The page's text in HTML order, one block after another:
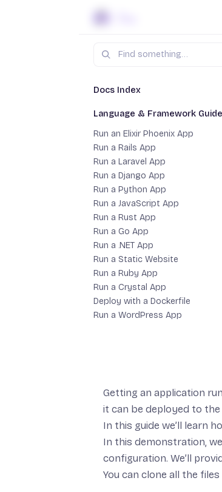
Skip to content
Search
Docs Index
Language & Framework
Run an Elixir Phoenix App
Run a Rails App
Run a Laravel App
Run a Django App
Run a Python App
Run a JavaScript App
Run a Rust App
Run a Go App
Run a .NET App
Run a Static Website
Run a Ruby App
Run a Crystal App
Deploy with a Dockerfile
Run a WordPress App
Docs Language &
Run a Static
Getting an application
it can be deployed to
In this guide we’ll learn
In this demonstration,
configuration. We’ll
You can clone all the